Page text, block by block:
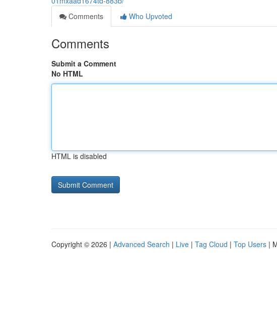
Comments
Who Upvoted
Comments
Submit a Comment
No HTML
HTML is disabled
Copyright © 2026 | Advanced Search | Live | Tag Cloud | Top Users |